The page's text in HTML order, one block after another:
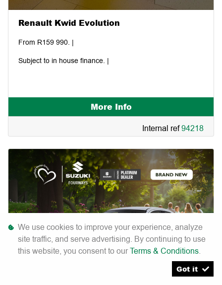
Renault Kwid Evolution
From R159 990. |
Subject to in house finance. |
More Info
Internal ref94218
We use cookies to improve your experience, analyze
site traffic, and serve advertising. By continuing to use
this website, you consent to ourTerms & Conditions.
Got it